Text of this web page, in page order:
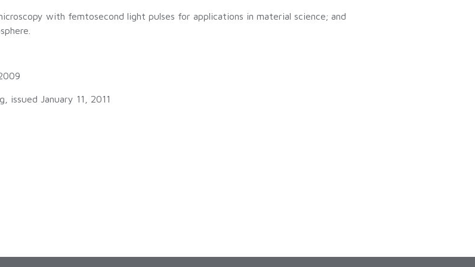
with femtosecond light pulses for applications in material science; and
issued January 11, 2011